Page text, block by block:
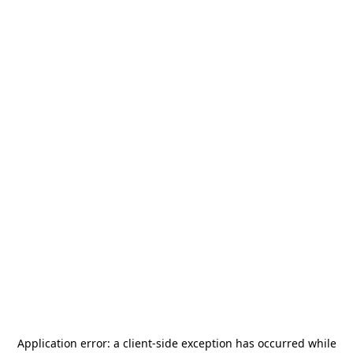
Application error: a client-side exception has occurred while